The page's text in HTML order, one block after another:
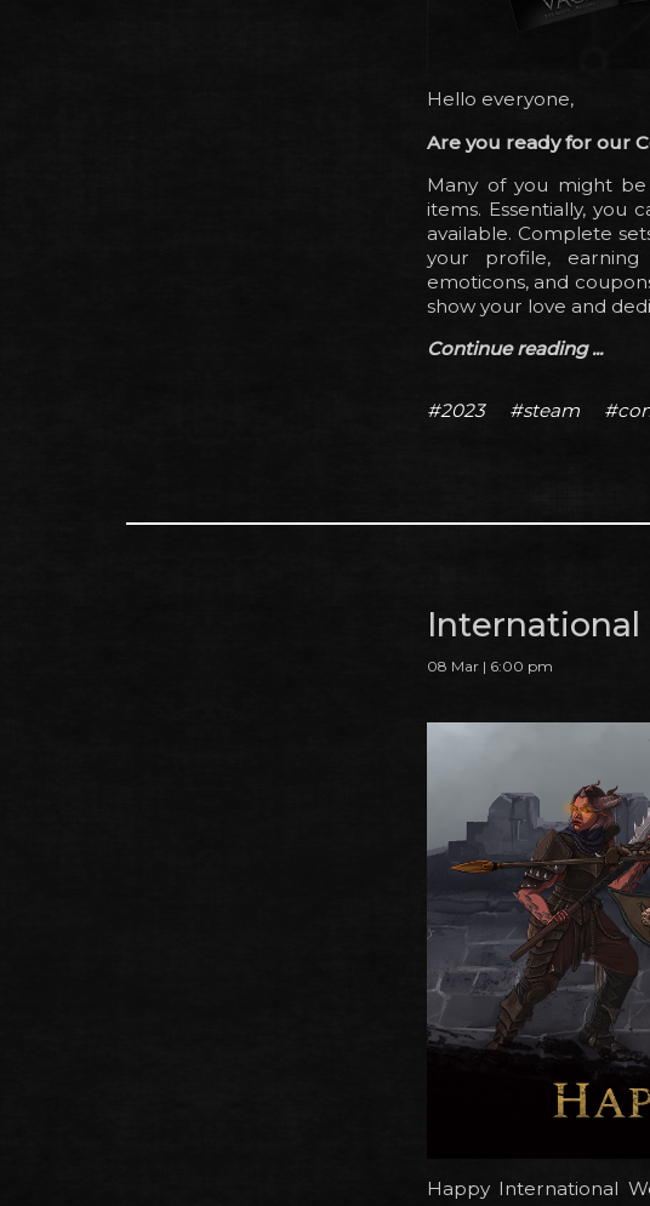
Hello everyone,
Are you ready for our
Many of you might
items. Essentially, you
available. Complete
your profile,
emoticons, and
show your love and
Continue reading ...
#2023 #steam
International
08 Mar | 6:00 pm
Happy International